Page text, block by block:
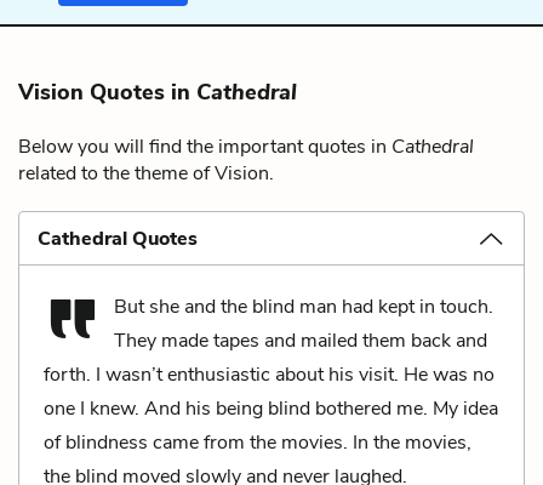
Vision Quotes in Cathedral
Below you will find the important quotes in Cathedral
related to the theme of Vision.
Cathedral Quotes
But she and the blind man had kept in touch.
They made tapes and mailed them back and
forth. I wasn’t enthusiastic about his visit. He was no
one I knew. And his being blind bothered me. My idea
of blindness came from the movies. In the movies,
the blind moved slowly and never laughed.